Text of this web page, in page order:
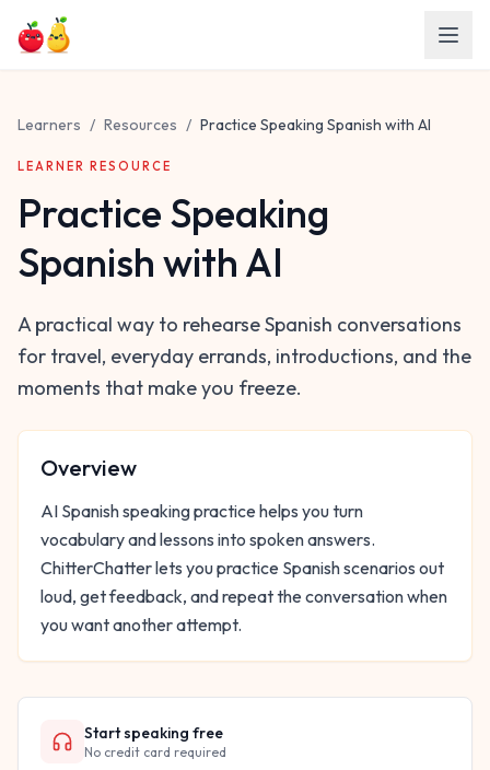
Skip to main content
Learners / Resources / Practice Speaking Spanish with AI
LEARNER RESOURCE
Practice Speaking
Spanish with AI
A practical way to rehearse Spanish conversations
for travel, everyday errands, introductions, and the
moments that make you freeze.
Overview
AI Spanish speaking practice helps you turn
vocabulary and lessons into spoken answers.
ChitterChatter lets you practice Spanish scenarios out
loud, get feedback, and repeat the conversation when
you want another attempt.
Start speaking free
No credit card required